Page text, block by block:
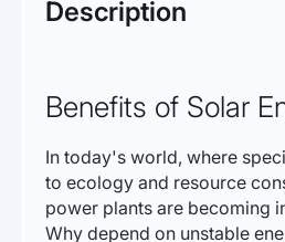
Description
Benefits of Solar
In today's world, where
to ecology and resource
power plants are becoming
Why depend on unstable